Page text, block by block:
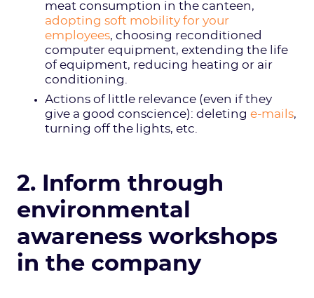
meat consumption in the canteen,
adopting soft mobility for your
employees, choosing reconditioned
computer equipment, extending the life
of equipment, reducing heating or air
conditioning.
Actions of little relevance (even if they
give a good conscience): deleting e-mails,
turning off the lights, etc.
2. Inform through
environmental
awareness workshops
in the company